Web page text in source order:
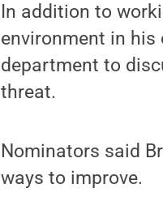
In addition to
environment in his
department to
threat.
Nominators said
ways to improve.